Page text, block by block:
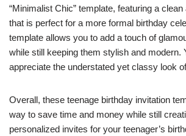
“Minimalist Chic” template, featuring a
that is perfect for a more formal birthday
template allows you to add a touch of
while still keeping them stylish and modern.
appreciate the understated yet classy look
Overall, these teenage birthday invitation
way to save time and money while still
personalized invites for your teenager’s